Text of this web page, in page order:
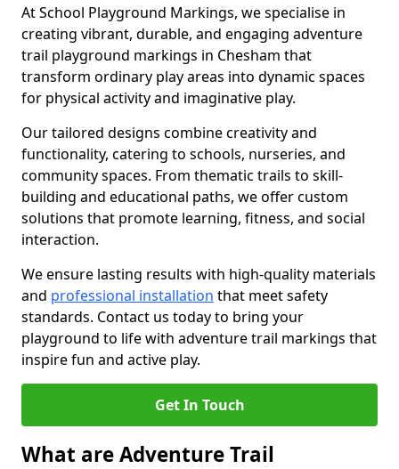
At School Playground Markings, we specialise in
creating vibrant, durable, and engaging adventure
trail playground markings in Chesham that
transform ordinary play areas into dynamic spaces
for physical activity and imaginative play.
Our tailored designs combine creativity and
functionality, catering to schools, nurseries, and
community spaces. From thematic trails to skill-
building and educational paths, we offer custom
solutions that promote learning, fitness, and social
interaction.
We ensure lasting results with high-quality materials
and professional installation that meet safety
standards. Contact us today to bring your
playground to life with adventure trail markings that
inspire fun and active play.
Get In Touch
What are Adventure Trail